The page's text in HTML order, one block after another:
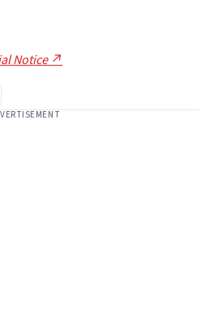
Notice ↗